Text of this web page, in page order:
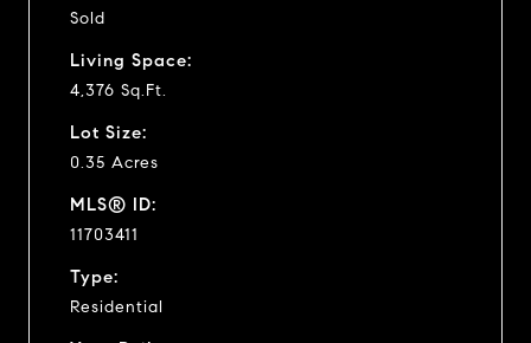
Sold
Living Space:
4,376 Sq.Ft.
Lot Size:
0.35 Acres
MLS® ID:
11703411
Type:
Residential